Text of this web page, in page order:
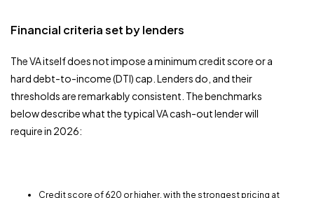
Financial criteria set by lenders
The VA itself does not impose a minimum credit score or a
hard debt-to-income (DTI) cap. Lenders do, and their
thresholds are remarkably consistent. The benchmarks
below describe what the typical VA cash-out lender will
require in 2026:
Credit score of 620 or higher, with the strongest pricing at